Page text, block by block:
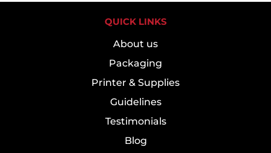
QUICK LINKS
About us
Packaging
Printer & Supplies
Guidelines
Testimonials
Blog